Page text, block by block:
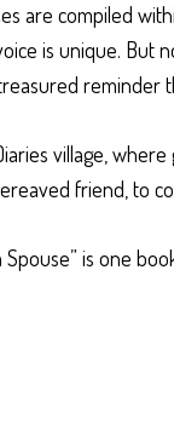
are compiled
is unique. But
village,
friend, to
Spouse” is one